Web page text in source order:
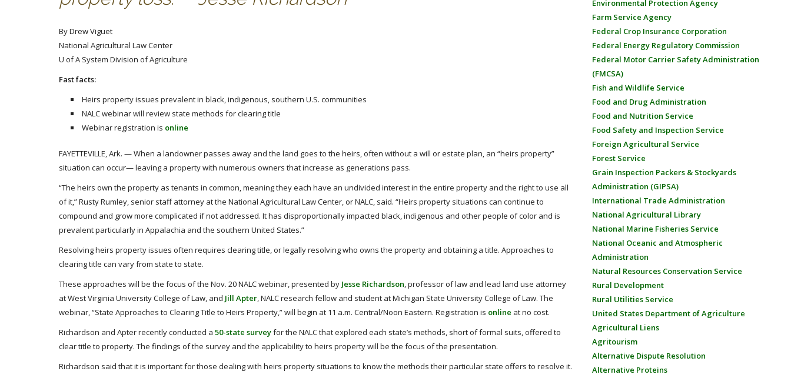
By Drew Viguet
National Agricultural Law Center
U of A System Division of Agriculture
Fast facts:
Heirs property issues prevalent in black, indigenous, southern U.S. communities
NALC webinar will review state methods for clearing title
Webinar registration is online
FAYETTEVILLE, Ark. — When a landowner passes away and the land goes to the heirs, often without a will or estate plan, an “heirs property”
situation can occur— leaving a property with numerous owners that increase as generations pass.
“The heirs own the property as tenants in common, meaning they each have an undivided interest in the entire property and the right to use all
of it,” Rusty Rumley, senior staff attorney at the National Agricultural Law Center, or NALC, said. “Heirs property situations can continue to
compound and grow more complicated if not addressed. It has disproportionally impacted black, indigenous and other people of color and is
prevalent particularly in Appalachia and the southern United States.”
Resolving heirs property issues often requires clearing title, or legally resolving who owns the property and obtaining a title. Approaches to
clearing title can vary from state to state.
These approaches will be the focus of the Nov. 20 NALC webinar, presented by Jesse Richardson, professor of law and lead land use attorney
at West Virginia University College of Law, and Jill Apter, NALC research fellow and student at Michigan State University College of Law. The
webinar, “State Approaches to Clearing Title to Heirs Property,” will begin at 11 a.m. Central/Noon Eastern. Registration is online at no cost.
Richardson and Apter recently conducted a 50-state surveyfor the NALC that explored each state’s methods, short of formal suits, offered to
clear title to property. The findings of the survey and the applicability to heirs property will be the focus of the presentation.
Richardson said that it is important for those dealing with heirs property situations to know the methods their particular state offers to resolve it.
Environmental Protection Agency
Farm Service Agency
Federal Crop Insurance Corporation
Federal Energy Regulatory Commission
Federal Motor Carrier Safety Administration
(FMCSA)
Fish and Wildlife Service
Food and Drug Administration
Food and Nutrition Service
Food Safety and Inspection Service
Foreign Agricultural Service
Forest Service
Grain Inspection Packers & Stockyards
Administration (GIPSA)
International Trade Administration
National Agricultural Library
National Marine Fisheries Service
National Oceanic and Atmospheric
Administration
Natural Resources Conservation Service
Rural Development
Rural Utilities Service
United States Department of Agriculture
Agricultural Liens
Agritourism
Alternative Dispute Resolution
Alternative Proteins